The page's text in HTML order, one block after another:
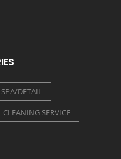
DETAIL
CLEANING SERVICE